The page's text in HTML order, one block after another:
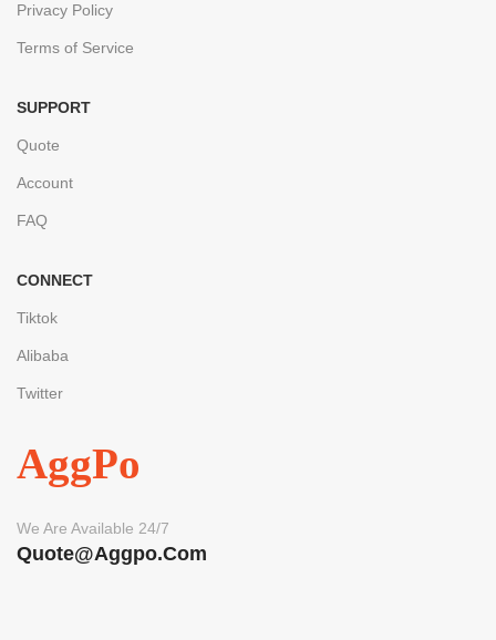
Privacy Policy
Terms of Service
SUPPORT
Quote
Account
FAQ
CONNECT
Tiktok
Alibaba
Twitter
AggPo
We Are Available 24/7
Quote@aggpo.com